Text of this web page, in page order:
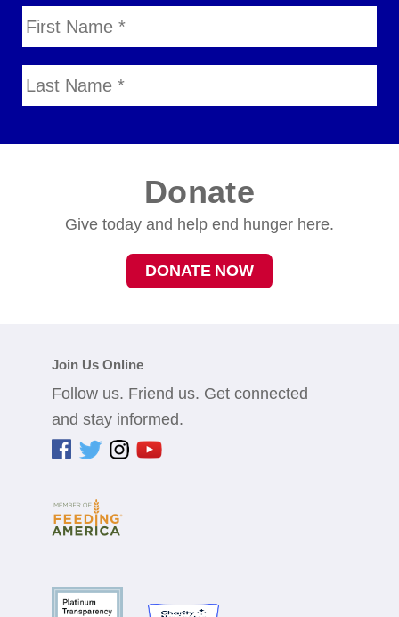
Donate
Give today and help end hunger here.
DONATE NOW
Join Us Online
Follow us. Friend us. Get connected
and stay informed.